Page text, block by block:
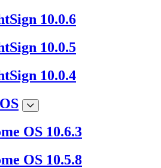
10.0.6
10.0.5
10.0.4
OS 10.6.3
OS 10.5.8